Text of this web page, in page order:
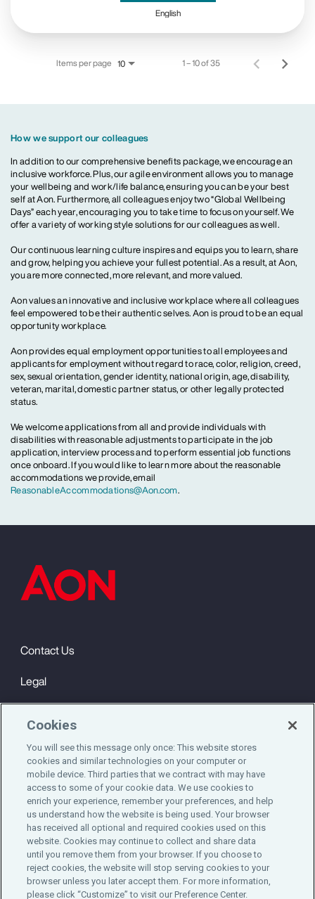
English
Items per page 10 1 – 10 of 35
How we support our colleagues
In addition to our comprehensive benefits package, we encourage an
inclusive workforce. Plus, our agile environment allows you to manage
your wellbeing and work/life balance, ensuring you can be your best
self at Aon. Furthermore, all colleagues enjoy two “Global Wellbeing
Days” each year, encouraging you to take time to focus on yourself. We
offer a variety of working style solutions for our colleagues as well.
Our continuous learning culture inspires and equips you to learn, share
and grow, helping you achieve your fullest potential. As a result, at Aon,
you are more connected, more relevant, and more valued.
Aon values an innovative and inclusive workplace where all colleagues
feel empowered to be their authentic selves. Aon is proud to be an equal
opportunity workplace.
Aon provides equal employment opportunities to all employees and
applicants for employment without regard to race, color, religion, creed,
sex, sexual orientation, gender identity, national origin, age, disability,
veteran, marital, domestic partner status, or other legally protected
status.
We welcome applications from all and provide individuals with
disabilities with reasonable adjustments to participate in the job
application, interview process and to perform essential job functions
once onboard. If you would like to learn more about the reasonable
accommodations we provide, email
ReasonableAccommodations@Aon.com.
Contact Us
Legal
Cookie Notice
Engagement & Wellbeing
©2025 Aon plc. All rights reserved.
Do Not Sell or Share My Personal Information
Cookies
You will see this message only once: This website stores
cookies and similar technologies on your computer or
mobile device. Third parties that we contract with may have
access to some of your cookie data. We use cookies to
enrich your experience, remember your preferences, and help
us understand how the website is being used. Your browser
has received all optional and required cookies used on this
website. Cookies may continue to collect and share data
until you remove them from your browser. If you choose to
reject cookies, the website will stop serving cookies to your
browser unless you later accept them. For more information,
please click “Customize” to visit our Preference Center.